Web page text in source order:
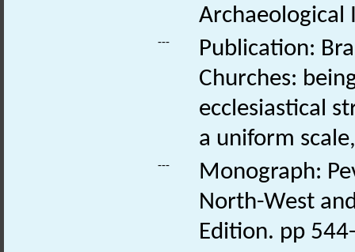
Archaeological
---
Publication:
Churches:
ecclesiastical
a uniform
---
Monograph:
North-West
Edition. pp